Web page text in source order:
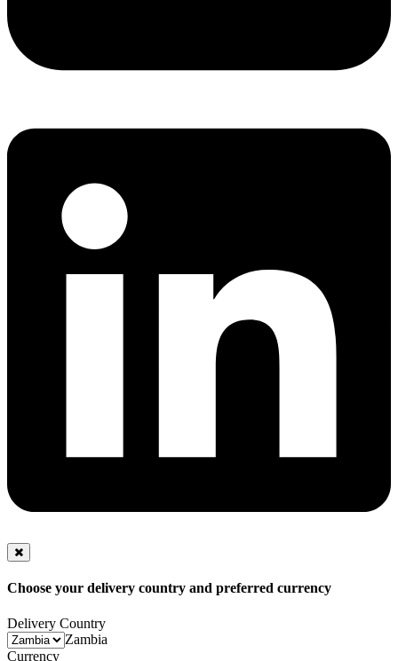
Choose your delivery country and preferred currency
Delivery Country
Zambia
Currency